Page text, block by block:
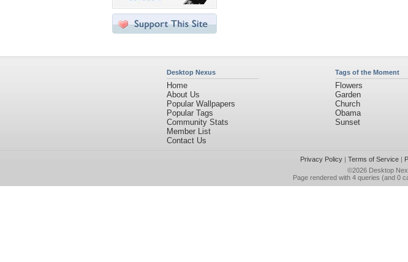
Desktop Nexus
Home
About Us
Popular Wallpapers
Popular Tags
Community Stats
Member List
Contact Us
Tags of the Moment
Flowers
Garden
Church
Obama
Sunset
Privacy Policy| Terms of Service|
©2026 Desktop
Page rendered with 4 queries (and 0